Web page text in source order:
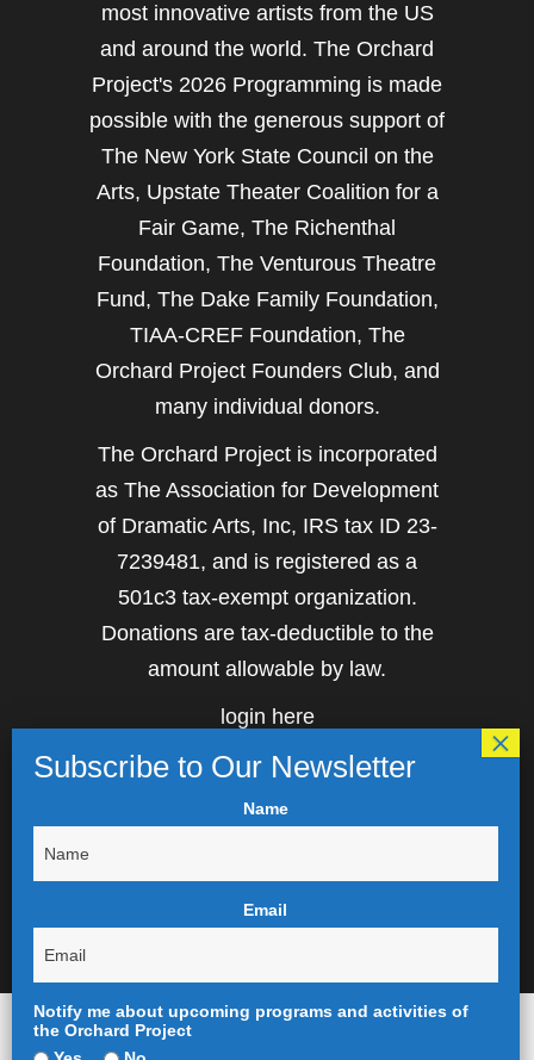
most innovative artists from the US
and around the world. The Orchard
Project's 2026 Programming is made
possible with the generous support of
The New York State Council on the
Arts, Upstate Theater Coalition for a
Fair Game, The Richenthal
Foundation, The Venturous Theatre
Fund, The Dake Family Foundation,
TIAA-CREF Foundation, The
Orchard Project Founders Club, and
many individual donors.
The Orchard Project is incorporated
as The Association for Development
of Dramatic Arts, Inc, IRS tax ID 23-
7239481, and is registered as a
501c3 tax-exempt organization.
Donations are tax-deductible to the
amount allowable by law.
login here
Name
Email
Notify me about upcoming programs and activities of
the Orchard Project